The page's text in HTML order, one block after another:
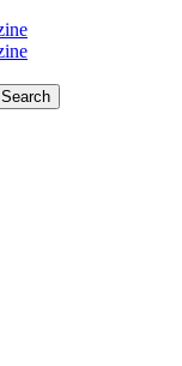
Search